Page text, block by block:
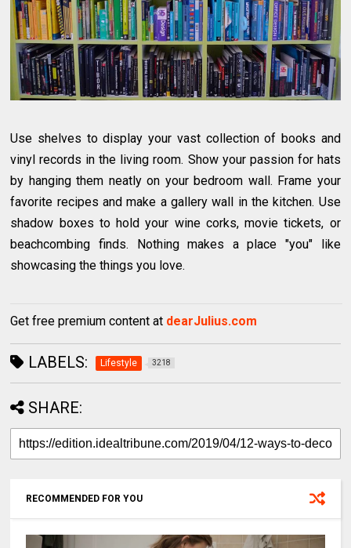
Use shelves to display your vast collection of books and
vinyl records in the living room. Show your passion for hats
by hanging them neatly on your bedroom wall. Frame your
favorite recipes and make a gallery wall in the kitchen. Use
shadow boxes to hold your wine corks, movie tickets, or
beachcombing finds. Nothing makes a place "you" like
showcasing the things you love.
Get free premium content at dearJulius.com
LABELS: Lifestyle 3218
SHARE:
RECOMMENDED FOR YOU